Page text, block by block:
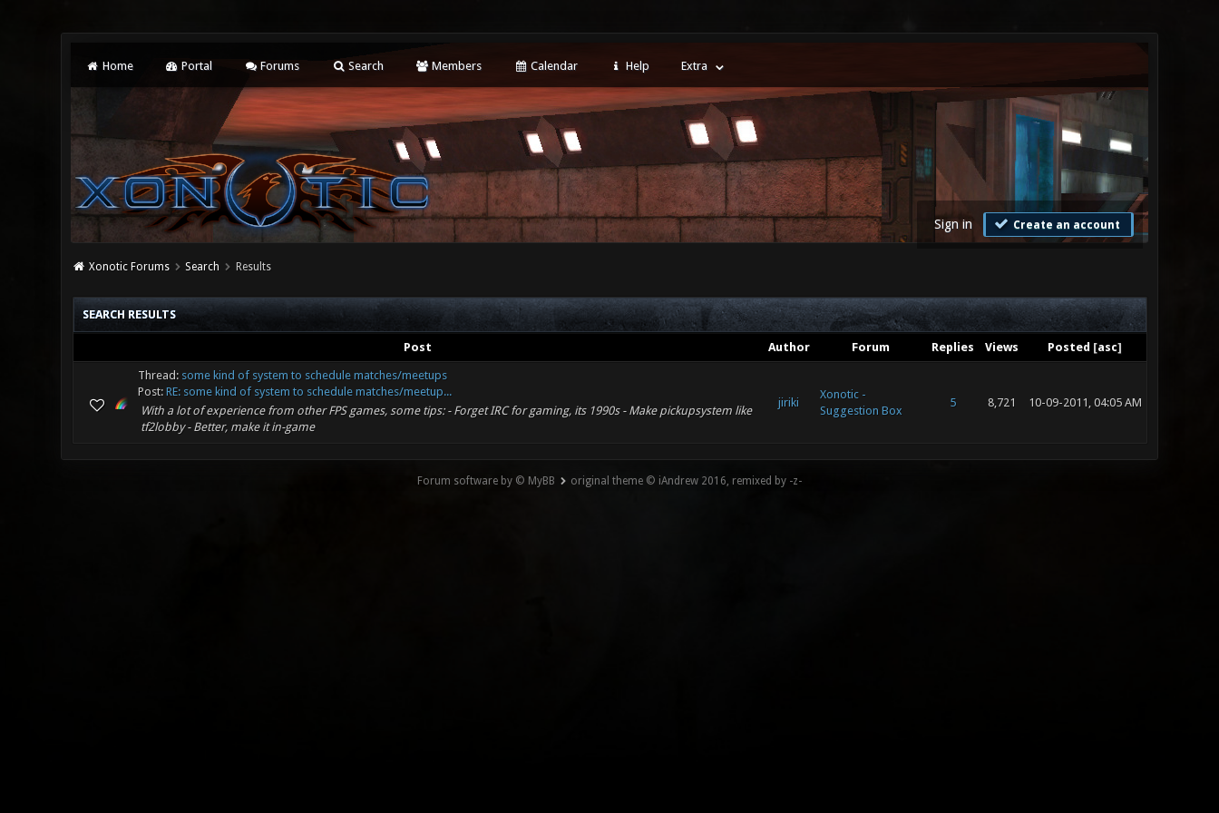
Home Portal Forums Search Members Calendar Help Extra
Sign in Create an account
Xonotic Forums Search Results
SEARCH RESULTS
Post Author Forum Replies Views Posted [asc]
Thread: some kind of system to schedule matches/meetups
Post: RE: some kind of system to schedule matches/meetup...
With a lot of experience from other FPS games, some tips: - Forget IRC for gaming, its 1990s - Make pickupsystem like
tf2lobby - Better, make it in-game
jiriki
Xonotic -
Suggestion Box
5 8,721 10-09-2011, 04:05 AM
Forum software by © MyBB original theme © iAndrew 2016, remixed by -z-